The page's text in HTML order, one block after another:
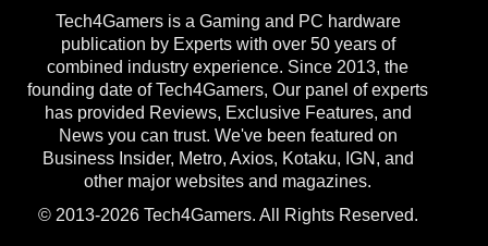
Tech4Gamers is a Gaming and PC hardware
publication by Experts with over 50 years of
combined industry experience. Since 2013, the
founding date of Tech4Gamers, Our panel of experts
has provided Reviews, Exclusive Features, and
News you can trust. We've been featured on
Business Insider, Metro, Axios, Kotaku, IGN, and
other major websites and magazines.
© 2013-2026 Tech4Gamers. All Rights Reserved.